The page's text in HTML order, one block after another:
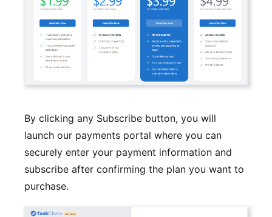
By clicking any Subscribe button, you will
launch our payments portal where you can
securely enter your payment information and
subscribe after confirming the plan you want to
purchase.